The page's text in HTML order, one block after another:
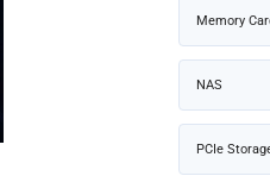
Memory
NAS
PCIe